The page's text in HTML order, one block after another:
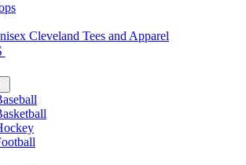
Cleveland Tees and Apparel